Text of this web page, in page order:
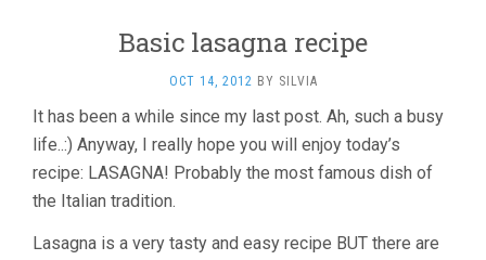
Basic lasagna recipe
OCT 14, 2012 BY SILVIA
It has been a while since my last post. Ah, such a busy
life..:) Anyway, I really hope you will enjoy today’s
recipe: LASAGNA! Probably the most famous dish of
the Italian tradition.
Lasagna is a very tasty and easy recipe BUT there are